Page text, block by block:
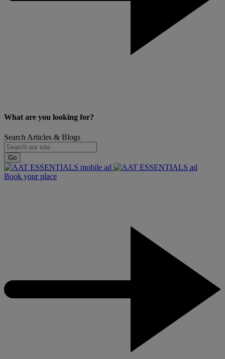
What are you looking for?
Search Articles & Blogs
Go
Book your place